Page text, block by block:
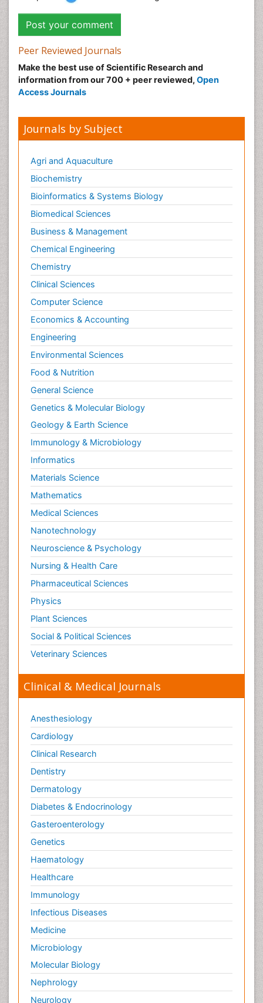
Peer Reviewed Journals
Make the best use of Scientific Research and
information from our 700 + peer reviewed, Open
Access Journals
Journals by Subject
Agri and Aquaculture
Biochemistry
Bioinformatics & Systems Biology
Biomedical Sciences
Business & Management
Chemical Engineering
Chemistry
Clinical Sciences
Computer Science
Economics & Accounting
Engineering
Environmental Sciences
Food & Nutrition
General Science
Genetics & Molecular Biology
Geology & Earth Science
Immunology & Microbiology
Informatics
Materials Science
Mathematics
Medical Sciences
Nanotechnology
Neuroscience & Psychology
Nursing & Health Care
Pharmaceutical Sciences
Physics
Plant Sciences
Social & Political Sciences
Veterinary Sciences
Clinical & Medical Journals
Anesthesiology
Cardiology
Clinical Research
Dentistry
Dermatology
Diabetes & Endocrinology
Gasteroenterology
Genetics
Haematology
Healthcare
Immunology
Infectious Diseases
Medicine
Microbiology
Molecular Biology
Nephrology
Neurology